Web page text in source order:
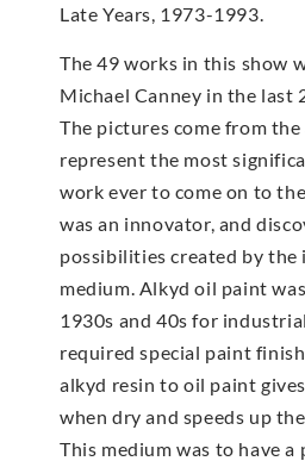
Late Years, 1973-1993.
The 49 works in this show
Michael Canney in the last
The pictures come from the
represent the most
work ever to come on to
was an innovator, and
possibilities created by the
medium. Alkyd oil paint
1930s and 40s for
required special paint
alkyd resin to oil paint
when dry and speeds up
This medium was to have